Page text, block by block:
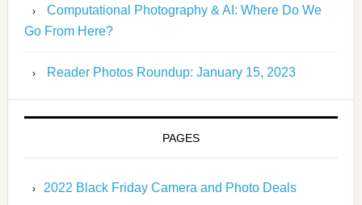
Computational Photography & AI: Where Do We
Go From Here?
Reader Photos Roundup: January 15, 2023
PAGES
2022 Black Friday Camera and Photo Deals